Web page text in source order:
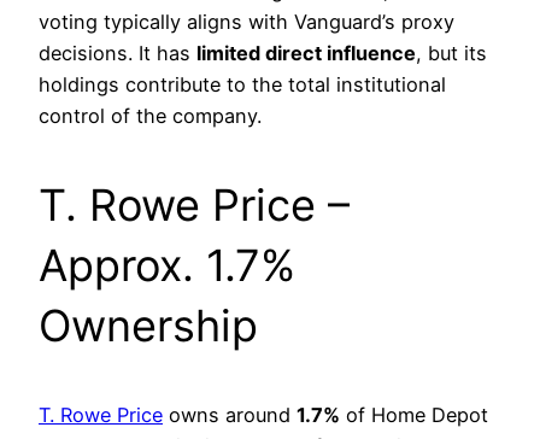
voting typically aligns with Vanguard’s proxy
decisions. It has limited direct influence, but its
holdings contribute to the total institutional
control of the company.
T. Rowe Price –
Approx. 1.7%
Ownership
T. Rowe Price owns around 1.7% of Home Depot